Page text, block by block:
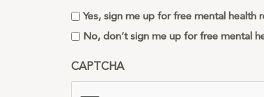
Yes, sign me up for free mental health
No, don’t sign me up for free mental
CAPTCHA